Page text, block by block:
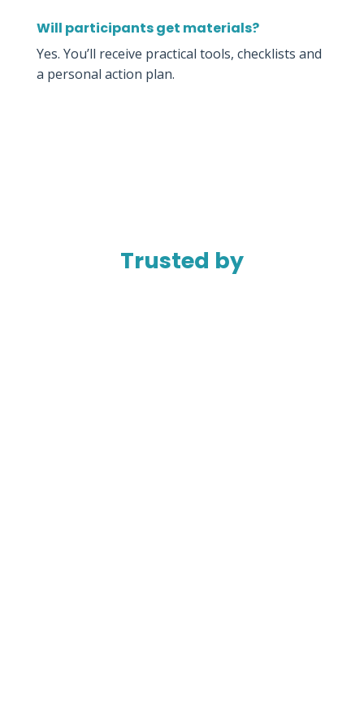
Will participants get materials?
Yes. You’ll receive practical tools, checklists and
a personal action plan.
Trusted by